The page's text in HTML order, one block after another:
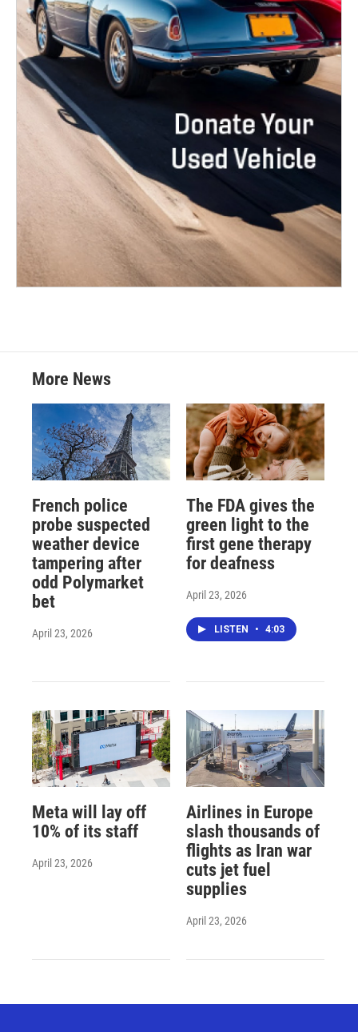
More News
French police
probe suspected
weather device
tampering after
odd Polymarket
bet
April 23, 2026
The FDA gives the
green light to the
first gene therapy
for deafness
April 23, 2026
LISTEN • 4:03
Meta will lay off
10% of its staff
April 23, 2026
Airlines in Europe
slash thousands of
flights as Iran war
cuts jet fuel
supplies
April 23, 2026